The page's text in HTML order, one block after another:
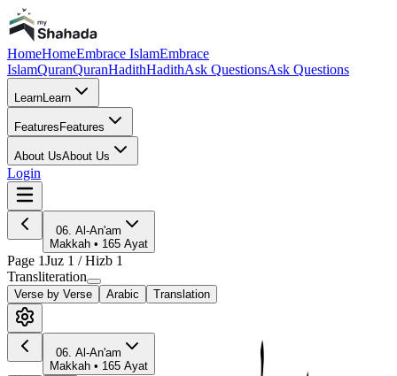
HomeHomeEmbrace IslamEmbrace
IslamQuranQuranHadithHadithAsk QuestionsAsk Questions
LearnLearn
Features Features
About UsAbout Us
Login
06. Al-An'am
Makkah • 165 Ayat
Page 1Juz 1 / Hizb 1
Transliteration
Verse by Verse Arabic Translation
06. Al-An'am
Makkah • 165 Ayat